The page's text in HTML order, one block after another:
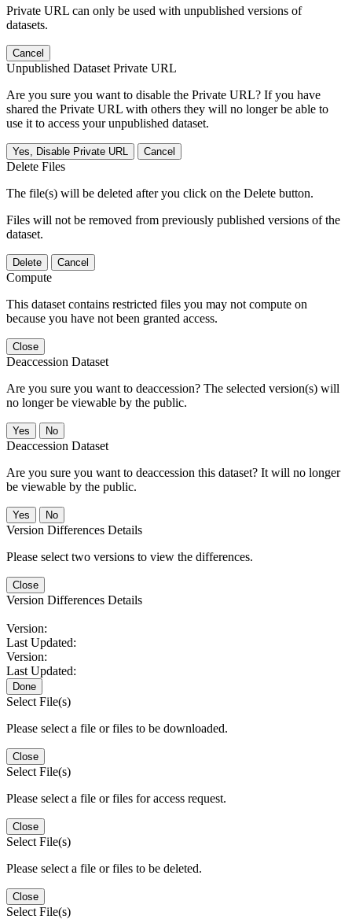
Private URL can only be used with unpublished versions of
datasets.
Cancel
Unpublished Dataset Private URL
Are you sure you want to disable the Private URL? If you have
shared the Private URL with others they will no longer be able to
use it to access your unpublished dataset.
Yes, Disable Private URL Cancel
Delete Files
The file(s) will be deleted after you click on the Delete button.
Files will not be removed from previously published versions of the
dataset.
Delete Cancel
Compute
This dataset contains restricted files you may not compute on
because you have not been granted access.
Close
Deaccession Dataset
Are you sure you want to deaccession? The selected version(s) will
no longer be viewable by the public.
No
Deaccession Dataset
Are you sure you want to deaccession this dataset? It will no longer
be viewable by the public.
No
Version Differences Details
Please select two versions to view the differences.
Close
Version Differences Details
Version:
Last Updated:
Version:
Last Updated:
Done
Select File(s)
Please select a file or files to be downloaded.
Close
Select File(s)
Please select a file or files for access request.
Close
Select File(s)
Please select a file or files to be deleted.
Close
Select File(s)